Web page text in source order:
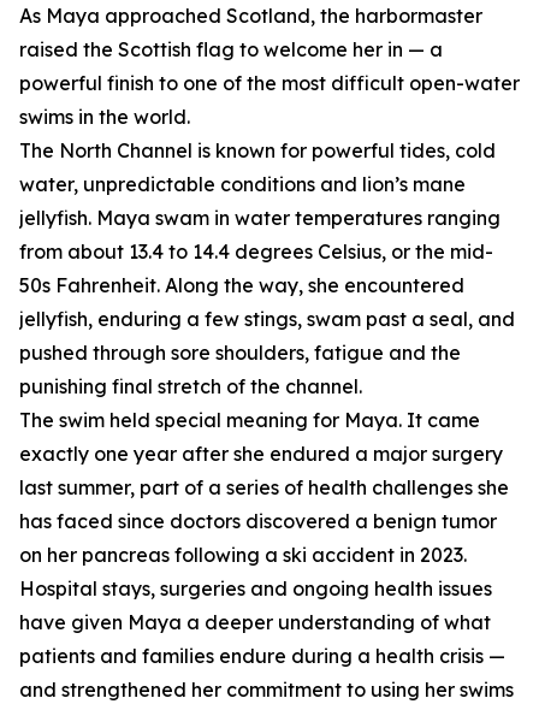
As Maya approached Scotland, the harbormaster
raised the Scottish flag to welcome her in — a
powerful finish to one of the most difficult open-water
swims in the world.
The North Channel is known for powerful tides, cold
water, unpredictable conditions and lion’s mane
jellyfish. Maya swam in water temperatures ranging
from about 13.4 to 14.4 degrees Celsius, or the mid-
50s Fahrenheit. Along the way, she encountered
jellyfish, enduring a few stings, swam past a seal, and
pushed through sore shoulders, fatigue and the
punishing final stretch of the channel.
The swim held special meaning for Maya. It came
exactly one year after she endured a major surgery
last summer, part of a series of health challenges she
has faced since doctors discovered a benign tumor
on her pancreas following a ski accident in 2023.
Hospital stays, surgeries and ongoing health issues
have given Maya a deeper understanding of what
patients and families endure during a health crisis —
and strengthened her commitment to using her swims